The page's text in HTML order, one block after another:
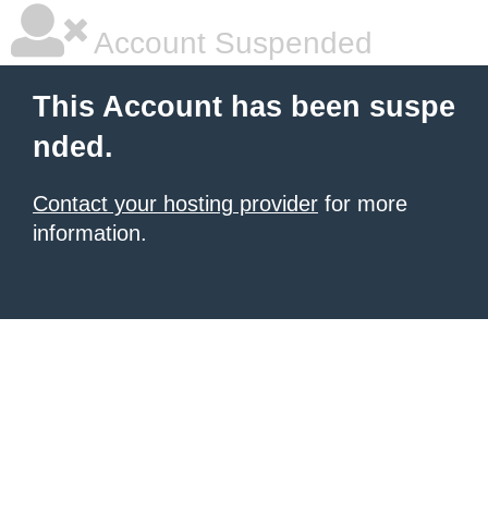
Account Suspended
This Account has been suspe
nded.
Contact your hosting provider for more
information.